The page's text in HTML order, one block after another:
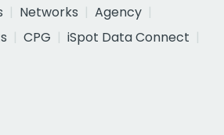
Networks
Agency
CPG
iSpot Data Connect